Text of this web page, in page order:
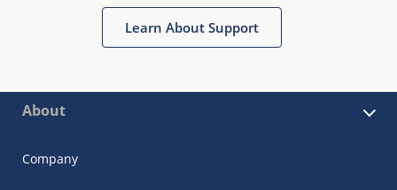
Learn About Support
About
Company